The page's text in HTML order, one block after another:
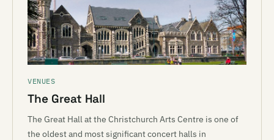
VENUES
The Great Hall
The Great Hall at the Christchurch Arts Centre is one of
the oldest and most significant concert halls in